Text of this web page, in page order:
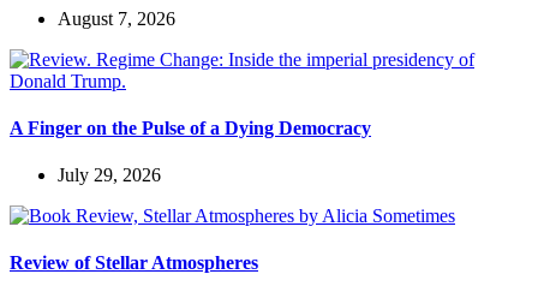
August 7, 2026
A Finger on the Pulse of a Dying Democracy
July 29, 2026
Review of Stellar Atmospheres